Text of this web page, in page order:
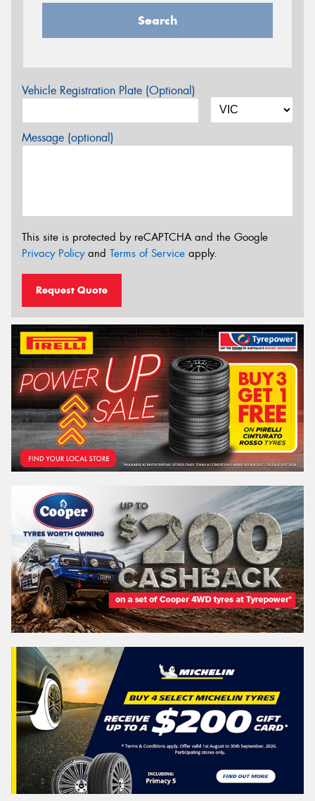
Search
Vehicle Registration Plate (Optional)
Message (optional)
This site is protected by reCAPTCHA and the Google
Privacy Policyand Terms of Service apply.
Request Quote